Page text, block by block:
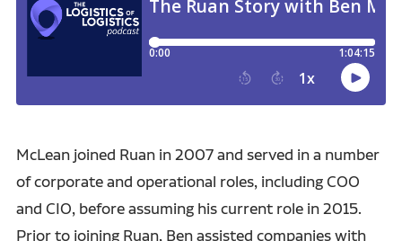
McLean joined Ruan in 2007 and served in a number
of corporate and operational roles, including COO
and CIO, before assuming his current role in 2015.
Prior to joining Ruan, Ben assisted companies with